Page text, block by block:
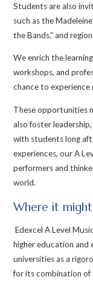
Students are also
such as the
the Bands,” and
We enrich the
workshops, and
chance to experience
These opportunities
also foster
with students long
experiences, our A
performers and
world.
Where it
Edexcel A Level
higher education and
universities as a
for its combination of